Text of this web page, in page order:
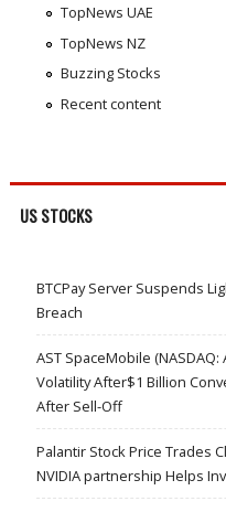
TopNews UAE
TopNews NZ
Buzzing Stocks
Recent content
US STOCKS
BTCPay Server Suspends
Breach
AST SpaceMobile
Volatility After$1 Billion
After Sell-Off
Palantir Stock Price Trades
NVIDIA partnership Helps